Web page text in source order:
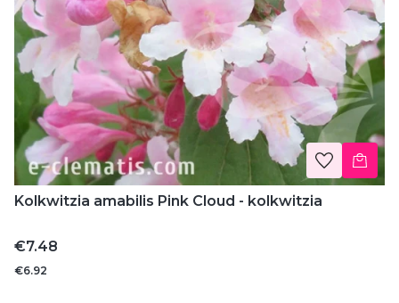
Kolkwitzia amabilis Pink Cloud - kolkwitzia
Price
€7.48
€6.92